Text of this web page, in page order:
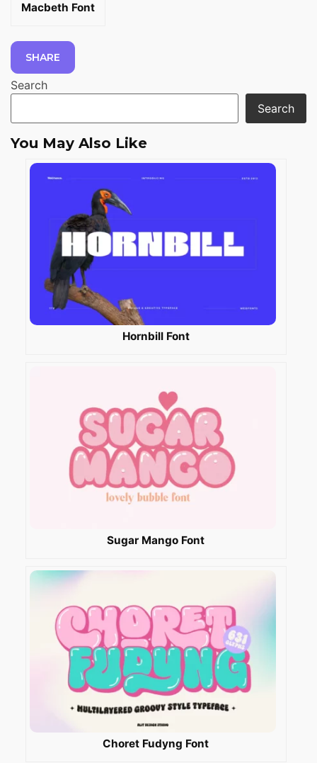
Macbeth Font
SHARE
Search
Search
You May Also Like
Hornbill Font
Sugar Mango Font
Choret Fudyng Font